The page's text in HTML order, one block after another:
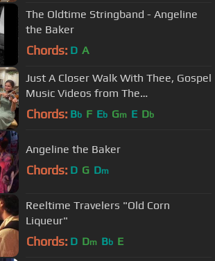
The Oldtime Stringband - Angeline
the Baker
Chords: D A
Just A Closer Walk With Thee, Gospel
Music Videos from The
Brandenberger Family
Chords: Bb F Eb Gm E Db
Angeline the Baker
Chords: D G Dm
Reeltime Travelers "Old Corn
Liqueur"
Chords: D Dm Bb E